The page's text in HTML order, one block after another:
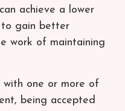
achieve a lower
to gain better
work of maintaining
with one or more of
being accepted